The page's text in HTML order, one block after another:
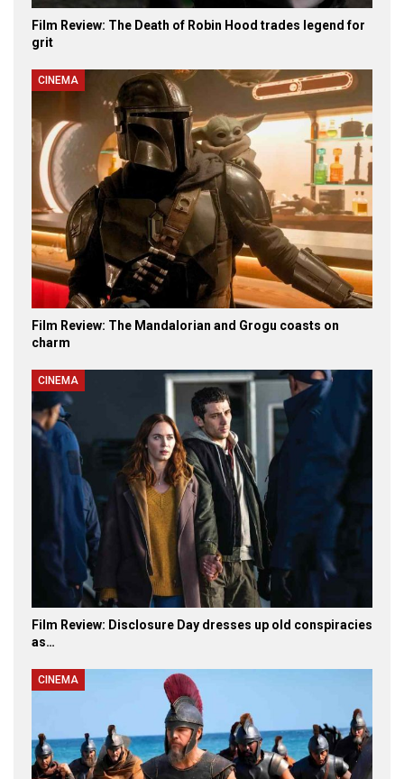
Film Review: The Death of Robin Hood trades legend for
grit
CINEMA
Film Review: The Mandalorian and Grogu coasts on
charm
CINEMA
Film Review: Disclosure Day dresses up old conspiracies
as…
CINEMA